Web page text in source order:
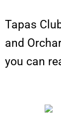
Tapas
and
you can